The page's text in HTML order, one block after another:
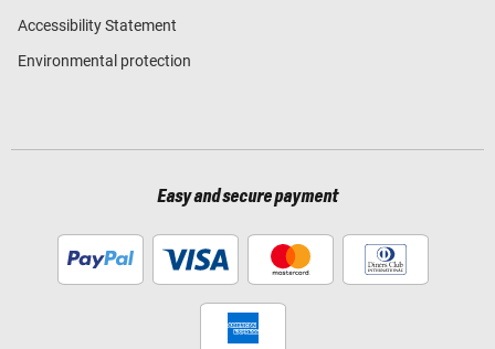
Accessibility Statement
Environmental protection
Easy and secure payment